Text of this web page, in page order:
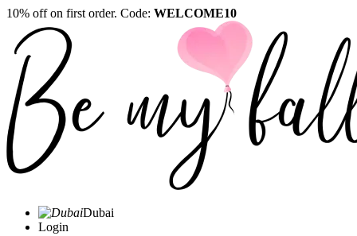
10% off on first order. Code: WELCOME10
Dubai
Login